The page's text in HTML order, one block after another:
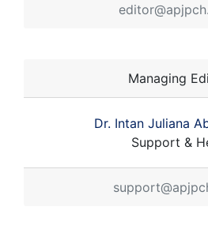
Managing
Dr. Intan Juliana
Support &